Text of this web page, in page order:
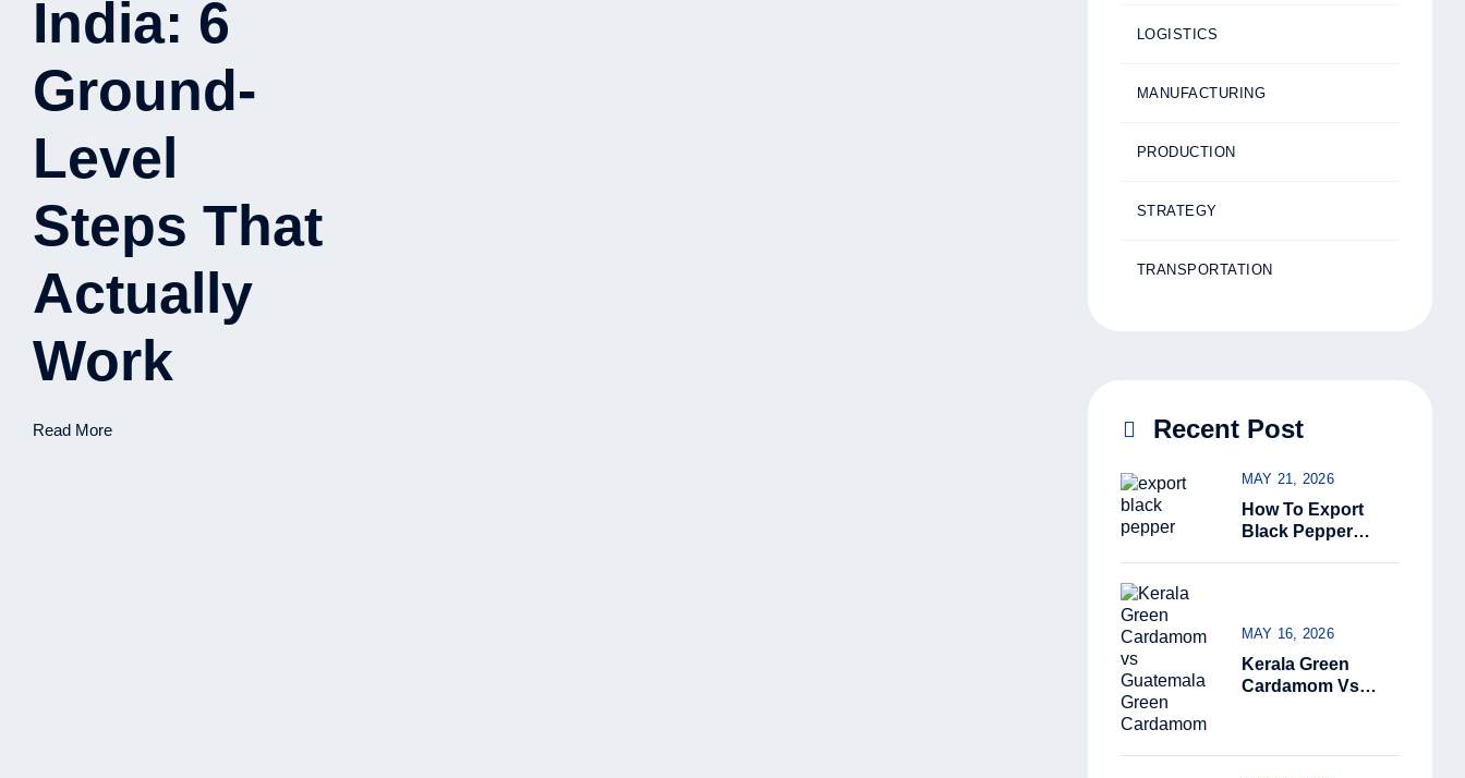
India: 6
Ground-
Level
Steps That
Actually
Work
Read More
LOGISTICS
MANUFACTURING
PRODUCTION
STRATEGY
TRANSPORTATION
Recent Post
How To Export
Black Pepper
MAY 21, 2026
Kerala Green
Cardamom Vs
Kerala Green
MAY 16, 2026